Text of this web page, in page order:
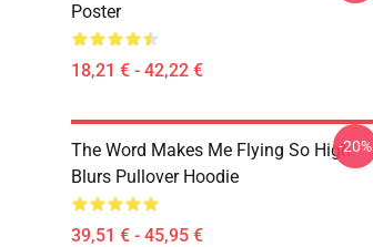
Poster
18,21 € - 42,22 €
The Word Makes Me Flying So High
Blurs Pullover Hoodie
39,51 € - 45,95 €
-20%